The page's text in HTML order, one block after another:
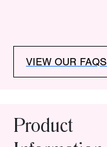
VIEW OUR FAQS
Product